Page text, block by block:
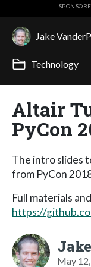
Jake
Technology
Altair
PyCon
The intro slides
from PyCon
Full materials
https://
May